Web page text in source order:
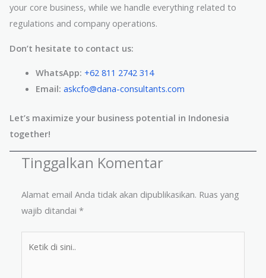
your core business, while we handle everything related to
regulations and company operations.
Don’t hesitate to contact us:
WhatsApp: +62 811 2742 314
Email: askcfo@dana-consultants.com
Let’s maximize your business potential in Indonesia
together!
Tinggalkan Komentar
Alamat email Anda tidak akan dipublikasikan. Ruas yang
wajib ditandai *